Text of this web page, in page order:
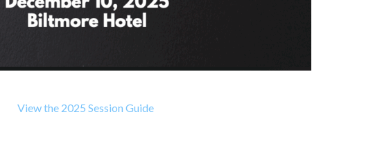
View the 2025 Session Guide